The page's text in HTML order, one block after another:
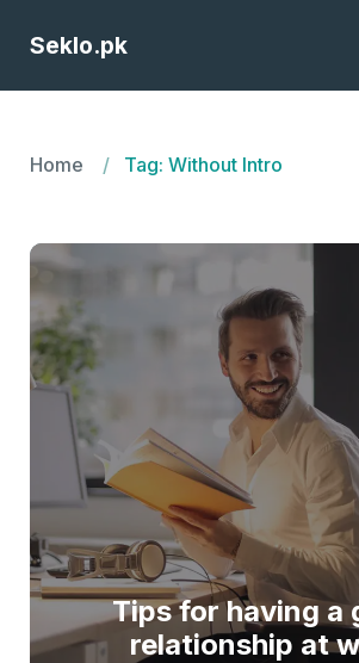
Seklo.pk
Home Tag: Without Intro
Tips for having a
relationship at